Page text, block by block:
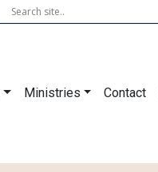
Ministries Contact